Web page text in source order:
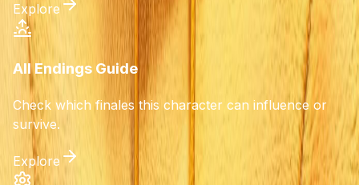
Explore
All Endings Guide
Check which finales this character can influence or
survive.
Explore